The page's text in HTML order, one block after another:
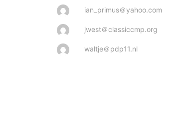
ian_primus＠yahoo.com
jwest＠classiccmp.org
waltje＠pdp11.nl